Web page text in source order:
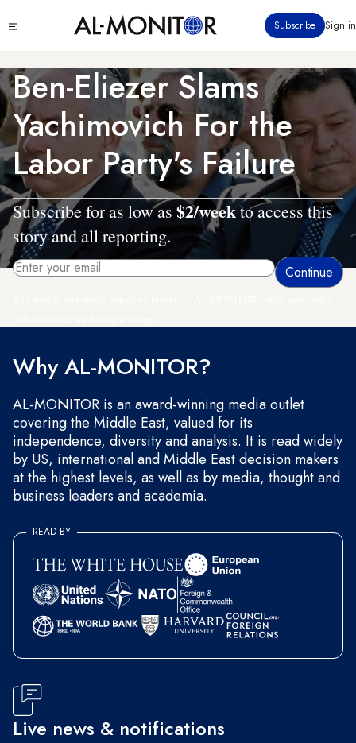
to
content
menu
Subscribe Sign in
Ben-Eliezer Slams
Yachimovich For the
Labor Party's Failure
Subscribe for as low as $2/weekto access this
story and all reporting.
Why AL-MONITOR?
AL-MONITOR is an award-winning media outlet
covering the Middle East, valued for its
independence, diversity and analysis. It is read widely
by US, international and Middle East decision makers
at the highest levels, as well as by media, thought and
business leaders and academia.
READ BY
Live news & notifications